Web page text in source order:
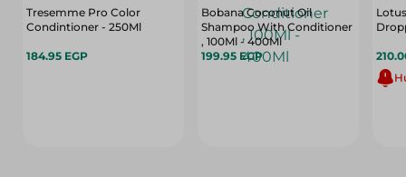
Tresemme Pro Color
Condintioner - 250Ml
184.95 EGP
Bobana Coconut Oil
Shampoo With Conditioner
, 100Ml - 400Ml
199.95 EGP